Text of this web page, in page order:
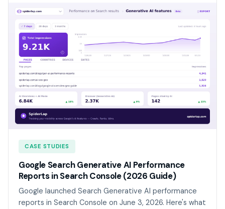
CASE STUDIES
Google Search Generative AI Performance
Reports in Search Console (2026 Guide)
Google launched Search Generative AI performance
reports in Search Console on June 3, 2026. Here's what